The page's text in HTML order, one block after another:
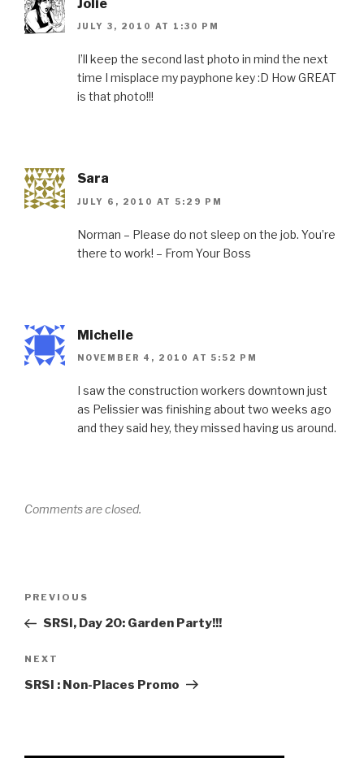
Jolie
JULY 3, 2010 AT 1:30 PM
I’ll keep the second last photo in mind the next
time I misplace my payphone key :D How GREAT
is that photo!!!
Sara
JULY 6, 2010 AT 5:29 PM
Norman – Please do not sleep on the job. You’re
there to work! – From Your Boss
Michelle
NOVEMBER 4, 2010 AT 5:52 PM
I saw the construction workers downtown just
as Pelissier was finishing about two weeks ago
and they said hey, they missed having us around.
Comments are closed.
Previous
Post
PREVIOUS
SRSI, Day 20: Garden Party!!!
Next
Post
NEXT
SRSI : Non-Places Promo